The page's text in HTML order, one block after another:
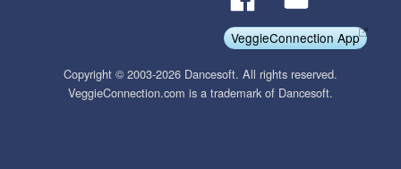
VeggieConnection App
Copyright © 2003-2026 Dancesoft. All rights reserved.
VeggieConnection.com is a trademark of Dancesoft.